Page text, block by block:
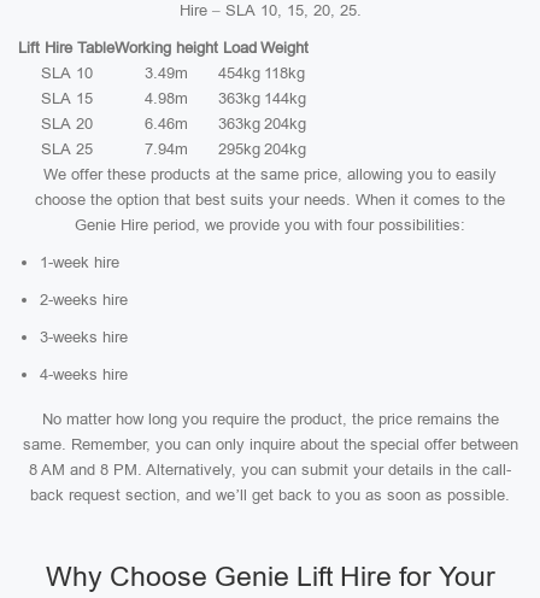
Hire – SLA 10, 15, 20, 25.
Lift Hire TableWorking height Load Weight
SLA 10
3.49m 454kg 118kg
SLA 15
4.98m 363kg 144kg
SLA 20
6.46m 363kg 204kg
SLA 25
7.94m 295kg 204kg
We offer these products at the same price, allowing you to easily
choose the option that best suits your needs. When it comes to the
Genie Hire period, we provide you with four possibilities:
1-week hire
2-weeks hire
3-weeks hire
4-weeks hire
No matter how long you require the product, the price remains the
same. Remember, you can only inquire about the special offer between
8 AM and 8 PM. Alternatively, you can submit your details in the call-
back request section, and we’ll get back to you as soon as possible.
Why Choose Genie Lift Hire for Your